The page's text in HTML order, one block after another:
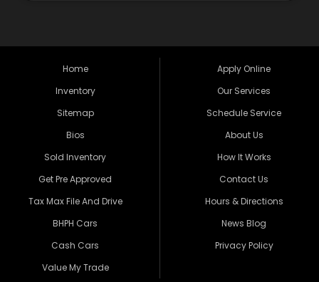
Home
Inventory
Sitemap
Bios
Sold Inventory
Get Pre Approved
Tax Max File And Drive
BHPH Cars
Cash Cars
Value My Trade
Apply Online
Our Services
Schedule Service
About Us
How It Works
Contact Us
Hours & Directions
News Blog
Privacy Policy